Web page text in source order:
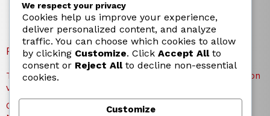
August 7, 2026, 9:39 am
RECENT POSTS
TICC proposes state honours for victims of Osun election
violence
Okpebholo is dullest, most incompetent governor in
We respect your privacy
Cookies help us improve your experience,
deliver personalized content, and analyze
traffic. You can choose which cookies to allow
by clicking Customize. Click Accept Allto
consent or Reject Allto decline non-essential
cookies.
Customize